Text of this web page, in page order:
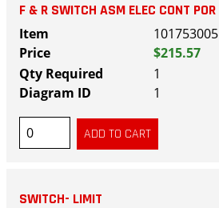
F & R SWITCH ASM ELEC CONT POR
101753005
$215.57
1
1
SWITCH- LIMIT